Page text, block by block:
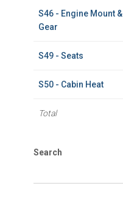
S46 - Engine Mount &
Gear
S49 - Seats
S50 - Cabin Heat
Total
Search